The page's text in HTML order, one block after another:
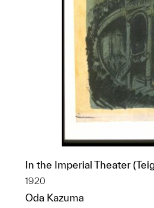
In the Imperial Theater
1920
Oda Kazuma